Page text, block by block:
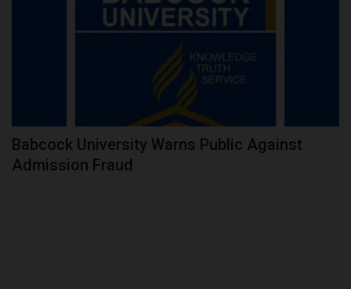
Babcock University Warns Public Against
Admission Fraud